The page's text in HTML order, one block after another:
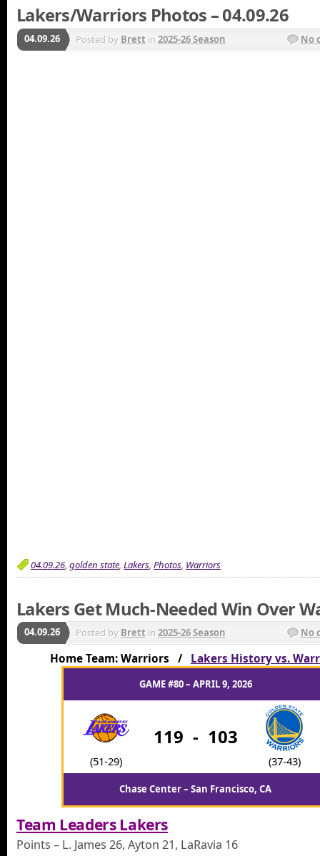
Lakers/Warriors Photos – 04.09.26
04.09.26 Posted by Brett in 2025-26 Season No
04.09.26, golden state, Lakers, Photos, Warriors
Lakers Get Much-Needed Win Over
04.09.26 Posted by Brett in 2025-26 Season No
Home Team: Warriors / Lakers History vs.
GAME #80 – APRIL 9, 2026
(51-29)
119 - 103
(37-43)
Chase Center – San Francisco, CA
Team Leaders Lakers
Points – L. James 26, Ayton 21, LaRavia 16